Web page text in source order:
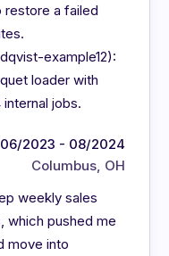
restore a failed
example12):
loader with
jobs.
06/2023 - 08/2024
Columbus, OH
weekly sales
which pushed me
move into